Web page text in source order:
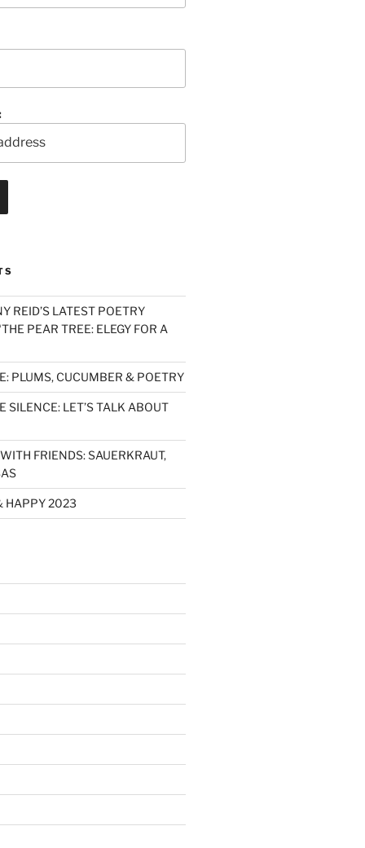
REID’S LATEST POETRY
PEAR TREE: ELEGY FOR A
PLUMS, CUCUMBER & POETRY
SILENCE: LET’S TALK ABOUT
FRIENDS: SAUERKRAUT,
HAPPY 2023